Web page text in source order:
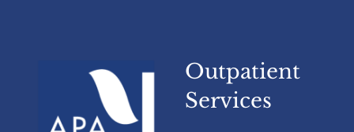
Outpatient
Services